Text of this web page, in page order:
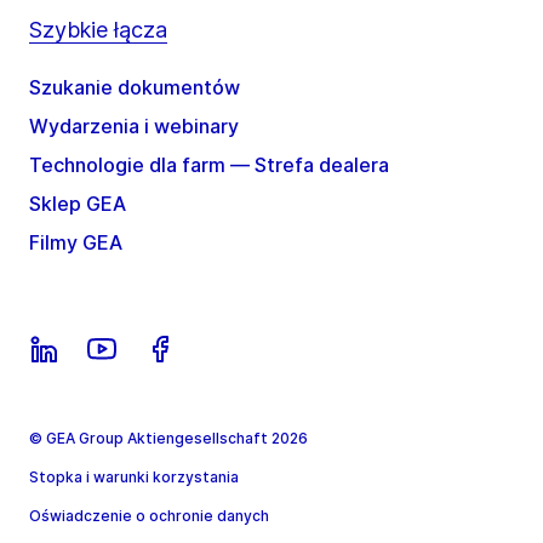
Szybkie łącza
Szukanie dokumentów
Wydarzenia i webinary
Technologie dla farm — Strefa dealera
Sklep GEA
Filmy GEA
© GEA Group Aktiengesellschaft 2026
Stopka i warunki korzystania
Oświadczenie o ochronie danych